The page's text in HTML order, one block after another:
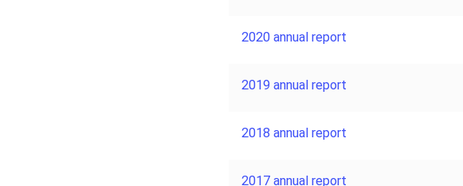
2020 annual report
2019 annual report
2018 annual report
2017 annual report